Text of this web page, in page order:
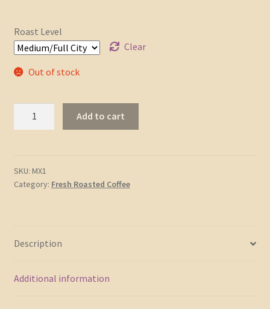
Roast Level
Clear
Out of stock
Organic
quantity
Add to cart
SKU: MX1
Category: Fresh Roasted Coffee
Description
Additional information